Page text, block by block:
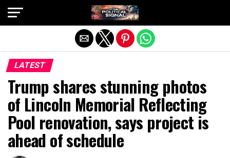
LATEST
Trump shares stunning photos
of Lincoln Memorial Reflecting
Pool renovation, says project is
ahead of schedule
Exit mobile version